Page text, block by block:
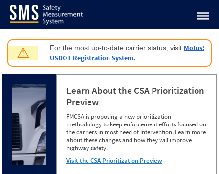
Jump to content
⚠ For the most up-to-date carrier status, visit Motus:
USDOT Registration System.
Learn About the CSA Prioritization
Preview
FMCSA is proposing a new prioritization
methodology to keep enforcement efforts focused on
the carriers in most need of intervention. Learn more
about these changes and how they will improve
highway safety.
Visit the CSA Prioritization Preview